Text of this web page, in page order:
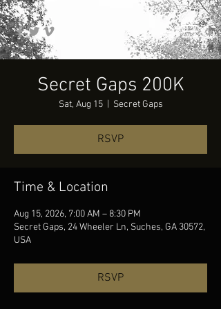
Secret Gaps 200K
Sat, Aug 15
  |
Secret Gaps
RSVP
Time & Location
Aug 15, 2026, 7:00 AM – 8:30 PM
Secret Gaps, 24 Wheeler Ln, Suches, GA 30572,
USA
RSVP